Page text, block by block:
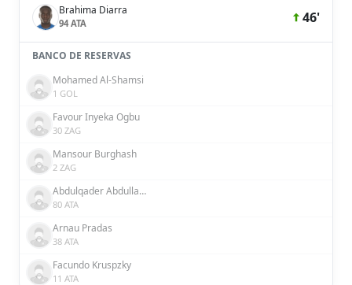
Brahima Diarra
94 ATA 46'
BANCO DE RESERVAS
Mohamed Al-Shamsi
1 GOL
Favour Inyeka Ogbu
30 ZAG
Mansour Burghash
2 ZAG
Abdulqader Abdullah Abdulqader Al Somhi
80 ATA
Arnau Pradas
38 ATA
Facundo Kruspzky
11 ATA